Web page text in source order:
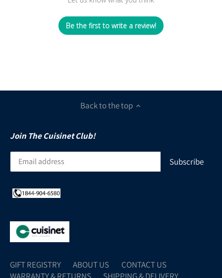
Be the first to write a review!
Back to the top
Join The Cuisinet Club!
GIFT REGISTRY ABOUT US
CONTACT US